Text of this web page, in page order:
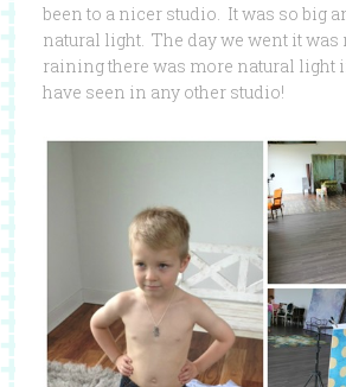
been to a nicer studio. It was so big
natural light. The day we went it was
raining there was more natural light
have seen in any other studio!